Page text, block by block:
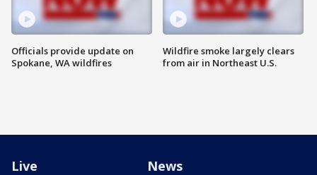
Officials provide update on
Spokane, WA wildfires
Wildfire smoke largely clears
from air in Northeast U.S.
Live News